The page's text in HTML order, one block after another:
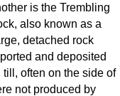
is the Trembling
also known as a
detached rock
and deposited
often on the side of
not produced by